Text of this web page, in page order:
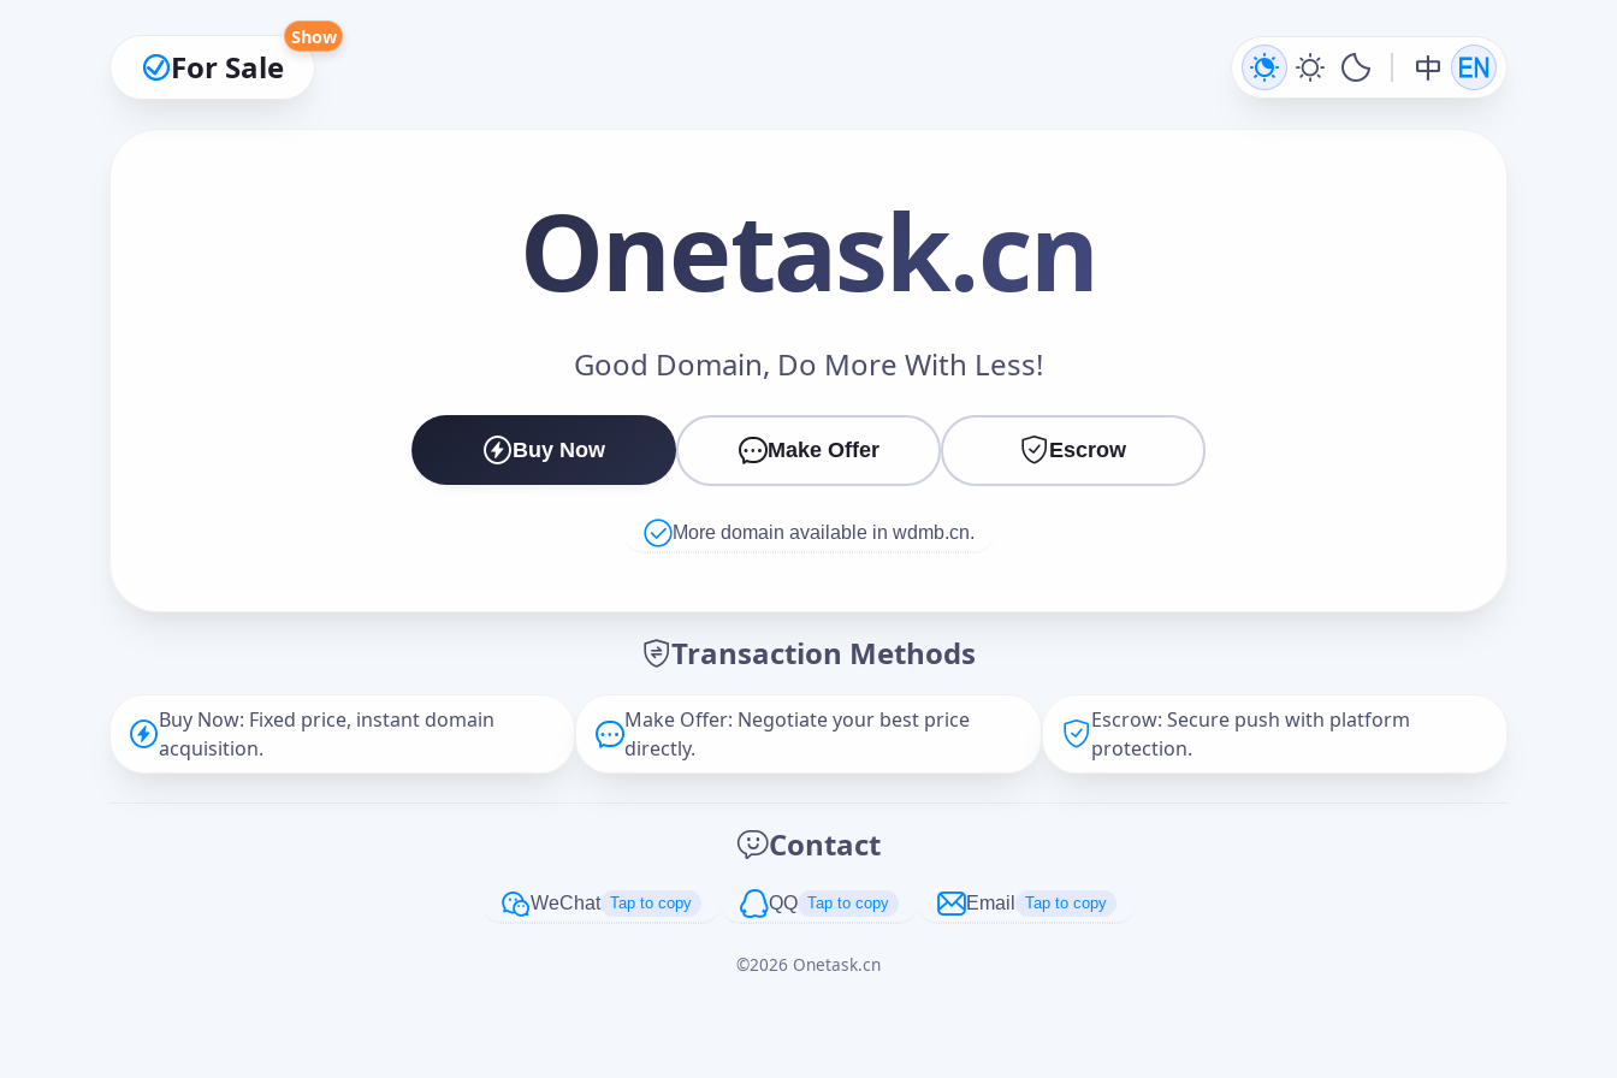
For Sale
Show
Onetask.cn
Good Domain, Do More With Less!
Buy Now Make Offer Escrow
More domain available in wdmb.cn.
Transaction Methods
Buy Now: Fixed price, instant domain
acquisition.
Make Offer: Negotiate your best price
directly.
Escrow: Secure push with platform
protection.
Contact
WeChat Tap to copy QQ Tap to copy Email Tap to copy
©2026 Onetask.cn
Make an Offer
Cancel